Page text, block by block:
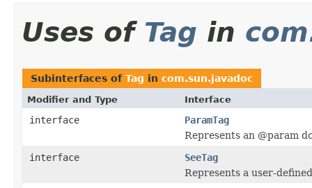
Uses of Tag in
Subinterfaces of Tag in com.sun.javadoc
Modifier and Type Interface
interface
ParamTag
Represents an @param
interface
SeeTag
Represents a user-